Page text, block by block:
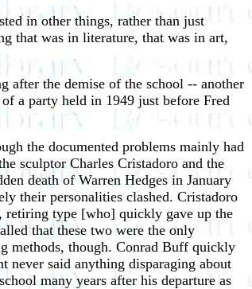
in other things, rather than just
that was in literature, that was in art,
after the demise of the school -- another
a party held in 1949 just before Fred
the documented problems mainly had
sculptor Charles Cristadoro and the
death of Warren Hedges in January
their personalities clashed. Cristadoro
retiring type [who] quickly gave up the
that these two were the only
methods, though. Conrad Buff quickly
never said anything disparaging about
many years after his departure as